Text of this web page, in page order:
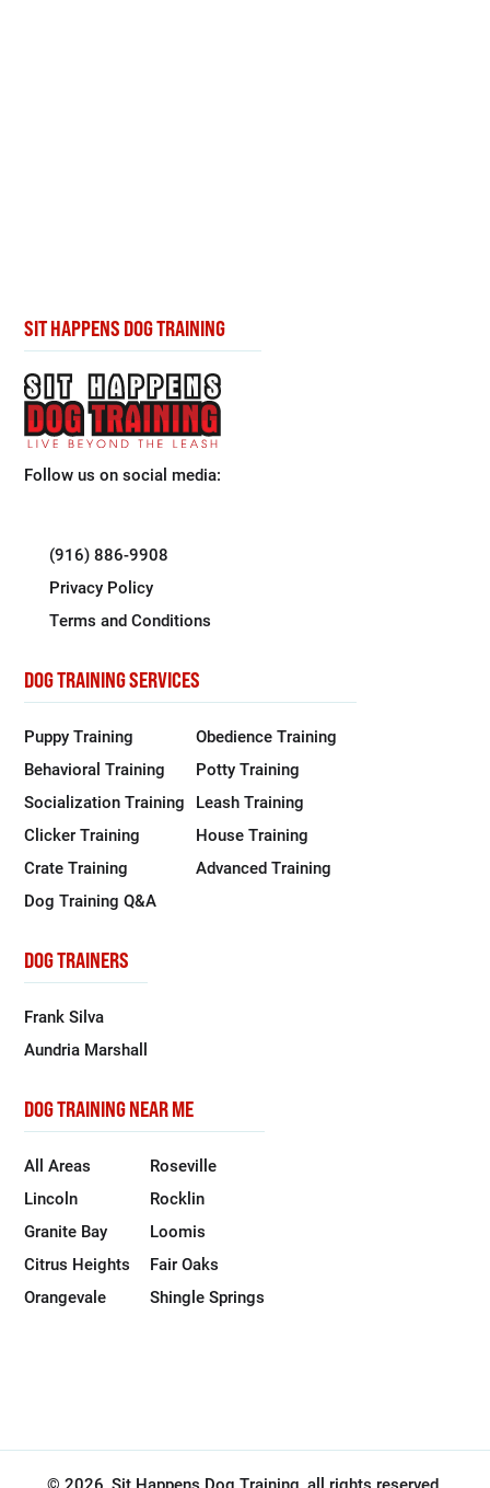
SIT HAPPENS DOG TRAINING
Follow us on social media:
(916) 886-9908
Privacy Policy
Terms and Conditions
DOG TRAINING SERVICES
Puppy Training
Obedience Training
Behavioral Training
Potty Training
Socialization Training Leash Training
Clicker Training
House Training
Crate Training
Advanced Training
Dog Training Q&A
DOG TRAINERS
Frank Silva
Aundria Marshall
DOG TRAINING NEAR ME
All Areas
Roseville
Lincoln
Rocklin
Granite Bay
Loomis
Citrus Heights
Fair Oaks
Orangevale
Shingle Springs